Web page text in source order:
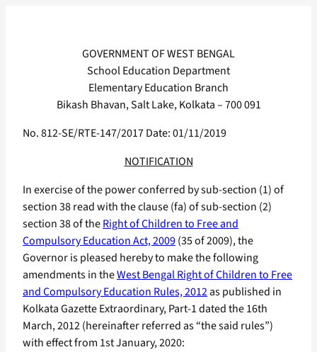
GOVERNMENT OF WEST BENGAL
School Education Department
Elementary Education Branch
Bikash Bhavan, Salt Lake, Kolkata – 700 091
No. 812-SE/RTE-147/2017 Date: 01/11/2019
NOTIFICATION
In exercise of the power conferred by sub-section (1) of
section 38 read with the clause (fa) of sub-section (2)
section 38 of theRight of Children to Free and
Compulsory Education Act, 2009(35 of 2009), the
Governor is pleased hereby to make the following
amendments in theWest Bengal Right of Children to Free
and Compulsory Education Rules, 2012as published in
Kolkata Gazette Extraordinary, Part-1 dated the 16th
March, 2012 (hereinafter referred as “the said rules”)
with effect from 1st January, 2020: